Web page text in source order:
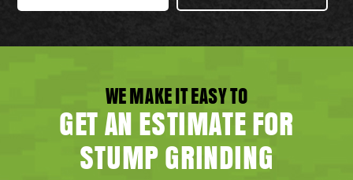
WE MAKE IT EASY TO
GET AN ESTIMATE FOR
STUMP GRINDING